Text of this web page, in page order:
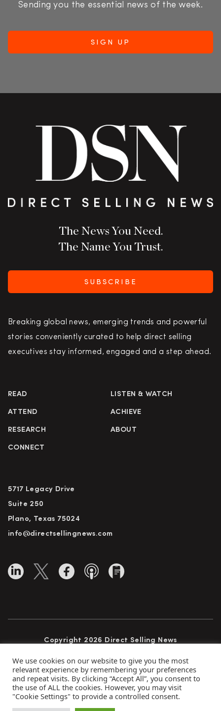
Sending you the essential news of the week.
The News You Need.
The Name You Trust.
SUBSCRIBE
Breaking global news, emerging trends and powerful
stories conveniently curated to help direct selling
executives stay informed, engaged and a step ahead.
READ LISTEN & WATCH
ATTEND ACHIEVE
RESEARCH ABOUT
CONNECT
5717 Legacy Drive
Suite 250
Plano, Texas 75024
info@directsellingnews.com
Copyright 2026 Direct Selling News
Privacy Policy Terms of Use
Advertise
We use cookies on our website to give you the most
relevant experience by remembering your preferences
and repeat visits. By clicking “Accept All”, you consent to
the use of ALL the cookies. However, you may visit
"Cookie Settings" to provide a controlled consent.